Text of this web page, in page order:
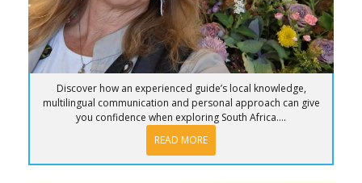
Discover how an experienced guide’s local knowledge,
multilingual communication and personal approach can give
you confidence when exploring South Africa....
READ MORE